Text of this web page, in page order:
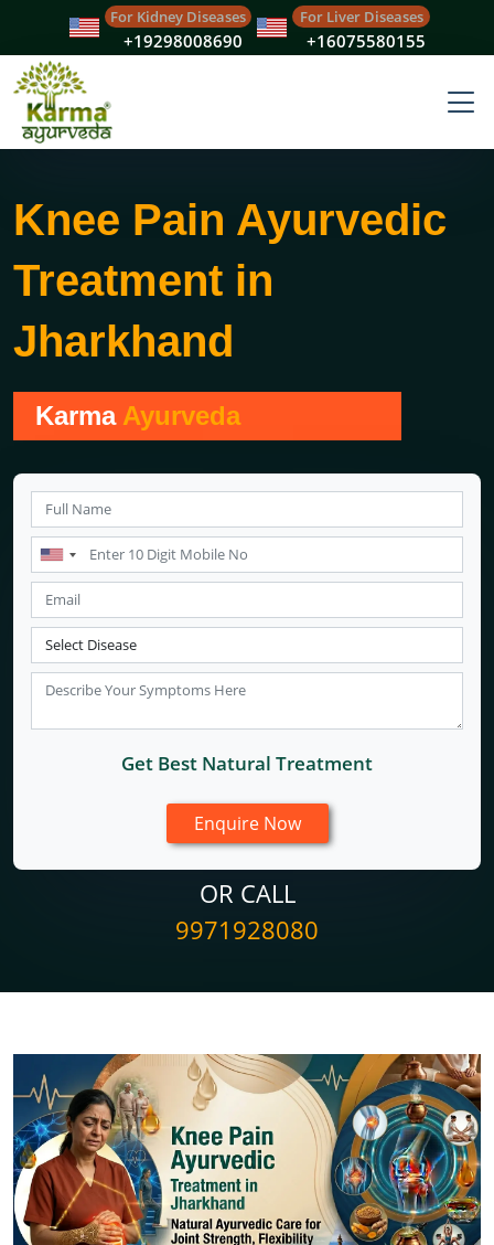
For Kidney Diseases
+19298008690
For Liver Diseases
+16075580155
Knee Pain Ayurvedic
Treatment in
Jharkhand
Karma Ayurveda
Get Best Natural Treatment
OR CALL
9971928080